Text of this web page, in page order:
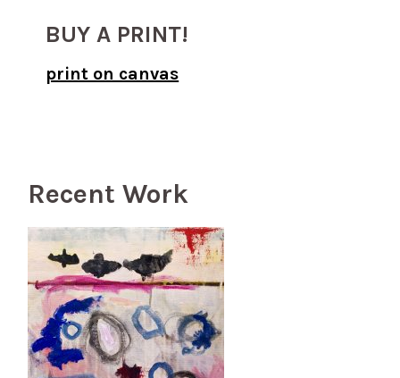
BUY A PRINT!
print on canvas
Recent Work